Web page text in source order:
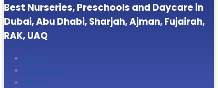
Best Nurseries, Preschools and Daycare in
Dubai, Abu Dhabi, Sharjah, Ajman, Fujairah,
RAK, UAQ